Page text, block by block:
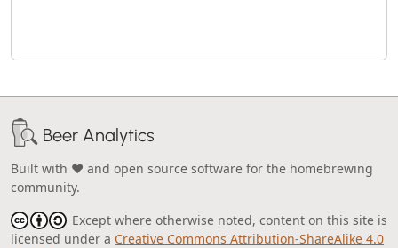
Beer Analytics
Built with ❤️ and open source software for the homebrewing
community.
Except where otherwise noted, content on this site is
licensed under a Creative Commons Attribution-ShareAlike 4.0